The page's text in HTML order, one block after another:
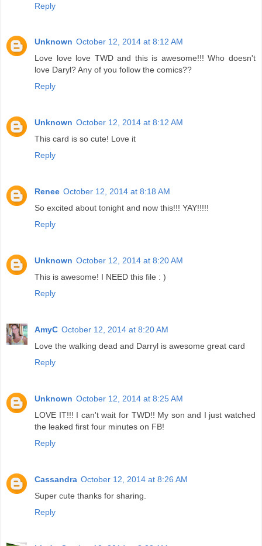
Reply
Unknown October 12, 2014 at 8:12 AM
Love love love TWD and this is awesome!!! Who doesn't
love Daryl? Any of you follow the comics??
Reply
Unknown October 12, 2014 at 8:12 AM
This card is so cute! Love it
Reply
Renee October 12, 2014 at 8:18 AM
So excited about tonight and now this!!! YAY!!!!!
Reply
Unknown October 12, 2014 at 8:20 AM
This is awesome! I NEED this file : )
Reply
AmyC October 12, 2014 at 8:20 AM
Love the walking dead and Darryl is awesome great card
Reply
Unknown October 12, 2014 at 8:25 AM
LOVE IT!!! I can't wait for TWD!! My son and I just watched
the leaked first four minutes on FB!
Reply
Cassandra October 12, 2014 at 8:26 AM
Super cute thanks for sharing.
Reply